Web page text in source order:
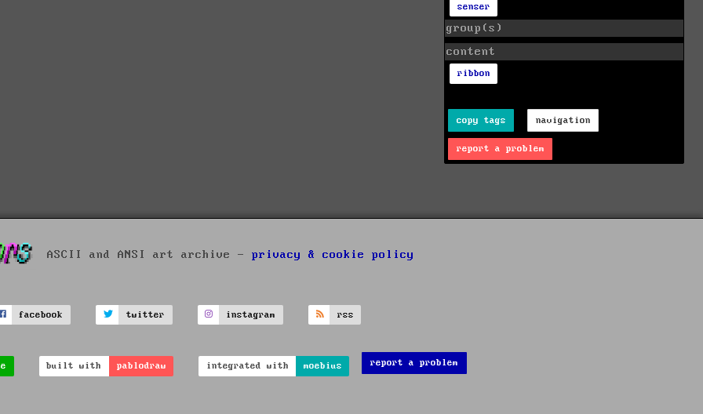
senser
group(s)
content
ribbon
copy tags navigation
report a problem
ASCII and ANSI art archive - privacy & cookie policy
facebook twitter instagram rss
built with pablodraw integrated with moebius report a problem